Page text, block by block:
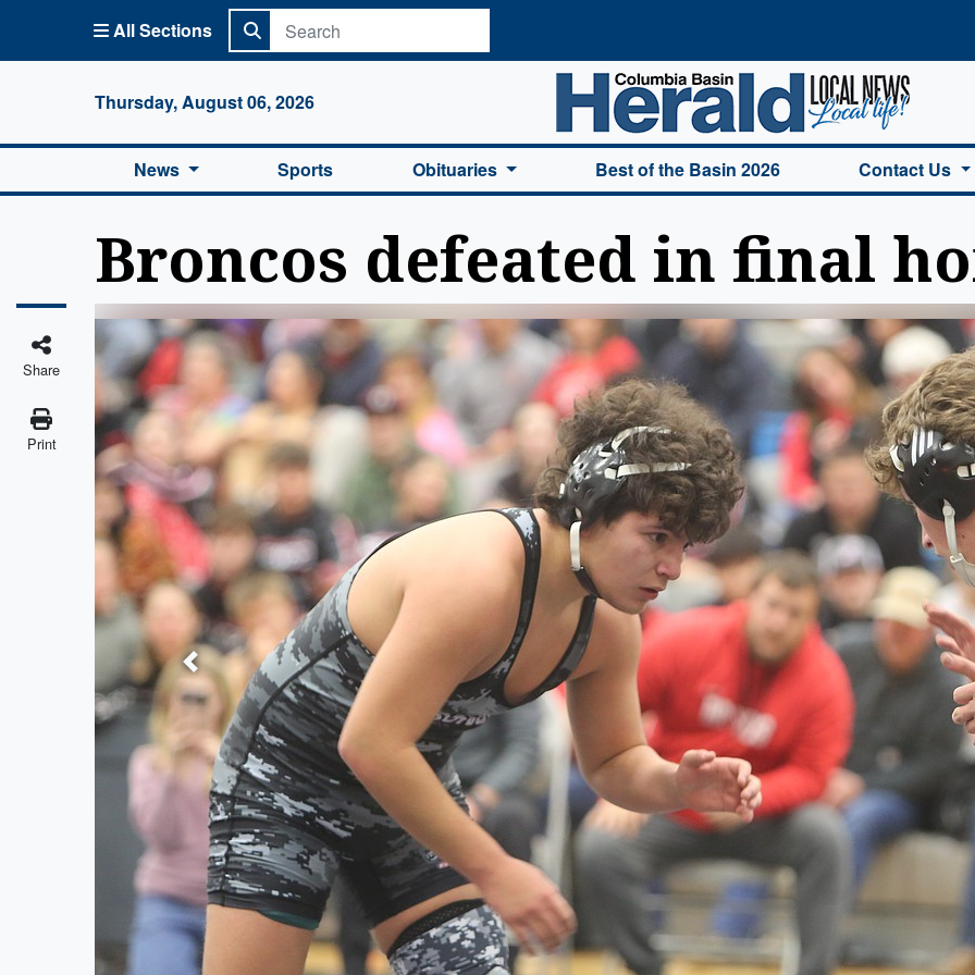
All Sections
Thursday, August 06, 2026
Columbia Basin Herald Home
News Sports Obituaries Best of the Basin 2026 Contact Us
Broncos defeated in final
Share
Print
Previous